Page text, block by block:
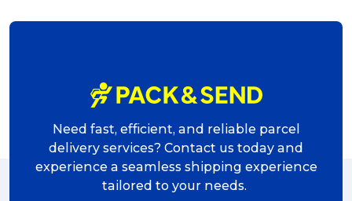
Need fast, efficient, and reliable parcel
delivery services? Contact us today and
experience a seamless shipping experience
tailored to your needs.